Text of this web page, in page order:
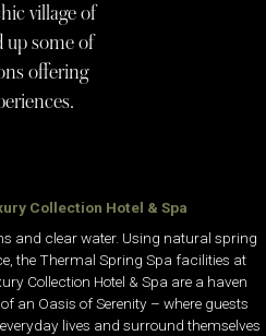
village of
up some of
offering
Collection Hotel & Spa
and clear water. Using natural spring
the Thermal Spring Spa facilities at
Collection Hotel & Spa are a haven
an Oasis of Serenity – where guests
lives and surround themselves